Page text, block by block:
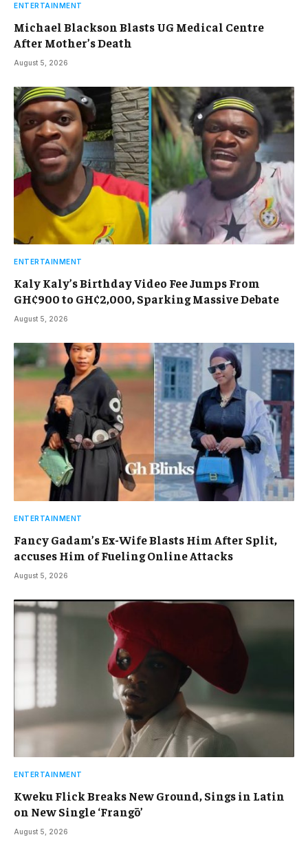
ENTERTAINMENT
Michael Blackson Blasts UG Medical Centre
After Mother’s Death
August 5, 2026
ENTERTAINMENT
Kaly Kaly’s Birthday Video Fee Jumps From
GH¢900 to GH¢2,000, Sparking Massive Debate
August 5, 2026
ENTERTAINMENT
Fancy Gadam’s Ex-Wife Blasts Him After Split,
accuses Him of Fueling Online Attacks
August 5, 2026
ENTERTAINMENT
Kweku Flick Breaks New Ground, Sings in Latin
on New Single ‘Frangō’
August 5, 2026